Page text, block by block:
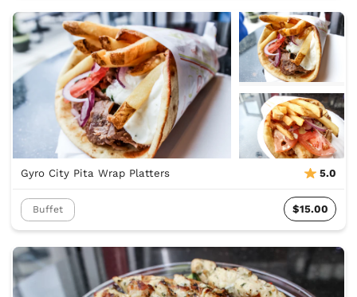
Gyro City Pita Wrap Platters 5.0
Buffet $15.00